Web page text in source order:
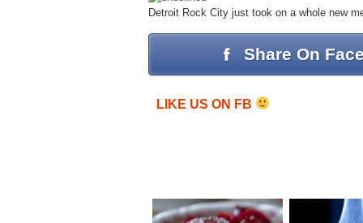
Detroit Rock City just took on a whole new
Share On
LIKE US ON FB